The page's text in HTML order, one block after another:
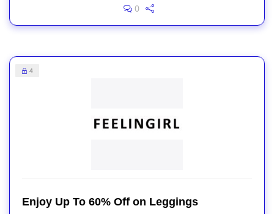
0
4
Enjoy Up To 60% Off on Leggings